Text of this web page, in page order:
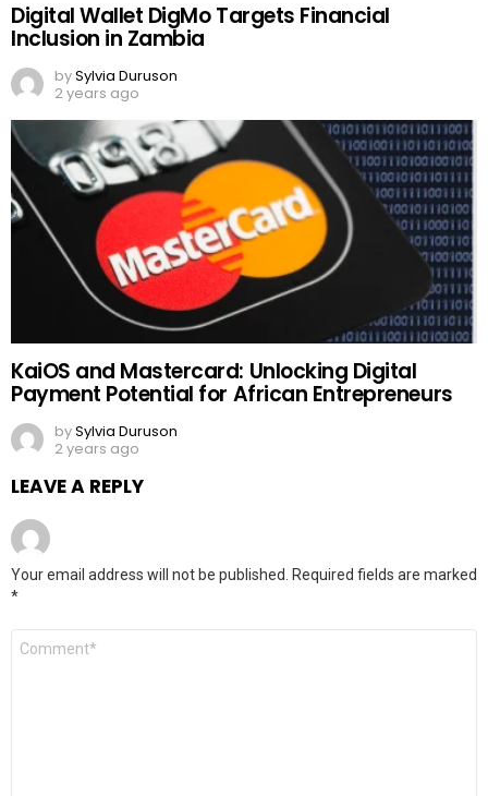
Digital Wallet DigMo Targets Financial
Inclusion in Zambia
bySylvia Duruson
2 years ago
KaiOS and Mastercard: Unlocking Digital
Payment Potential for African Entrepreneurs
bySylvia Duruson
2 years ago
LEAVE A REPLY
Your email address will not be published.
Required fields are marked
*
Comment